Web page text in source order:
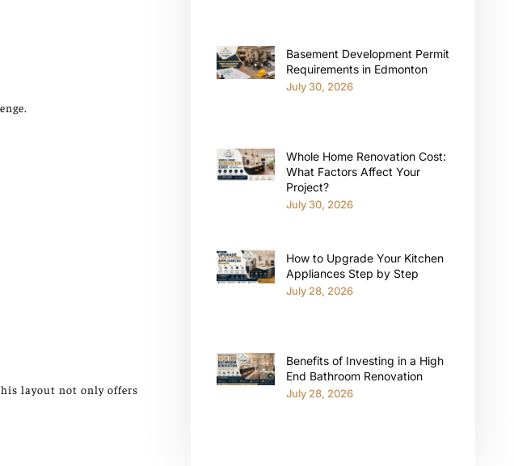
layout not only offers
Basement Development Permit
Requirements in Edmonton
July 30, 2026
Whole Home Renovation Cost:
What Factors Affect Your
Project?
July 30, 2026
How to Upgrade Your Kitchen
Appliances Step by Step
July 28, 2026
Benefits of Investing in a High
End Bathroom Renovation
July 28, 2026